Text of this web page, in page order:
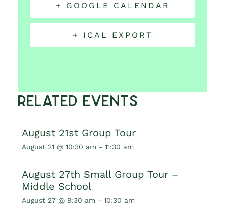
+ GOOGLE CALENDAR
+ ICAL EXPORT
Related Events
August 21st Group Tour
August 21 @ 10:30 am - 11:30 am
August 27th Small Group Tour –
Middle School
August 27 @ 9:30 am - 10:30 am